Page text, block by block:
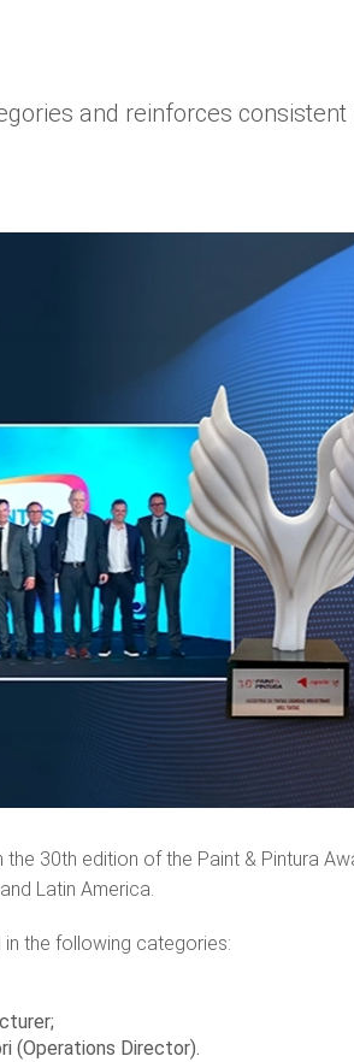
and reinforces
30th edition of the Paint & Pintura
Latin America.
the following categories:
(Operations Director).